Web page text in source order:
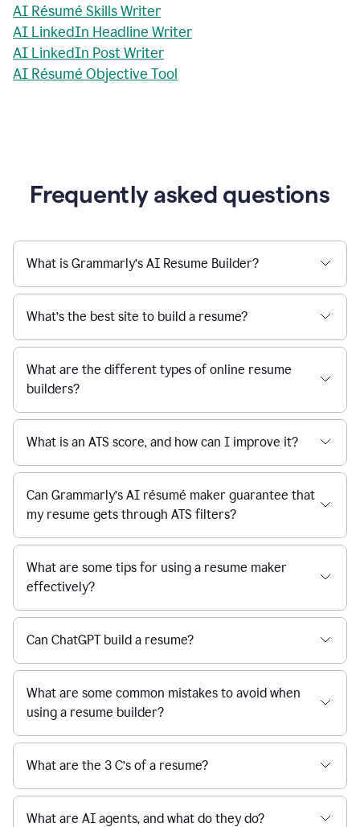
AI Résumé Skills Writer
AI LinkedIn Headline Writer
AI LinkedIn Post Writer
AI Résumé Objective Tool
Frequently asked questions
What is Grammarly’s AI Resume Builder?
What’s the best site to build a resume?
What are the different types of online resume
builders?
What is an ATS score, and how can I improve it?
Can Grammarly’s AI résumé maker guarantee that
my resume gets through ATS filters?
What are some tips for using a resume maker
effectively?
Can ChatGPT build a resume?
What are some common mistakes to avoid when
using a resume builder?
What are the 3 C’s of a resume?
What are AI agents, and what do they do?